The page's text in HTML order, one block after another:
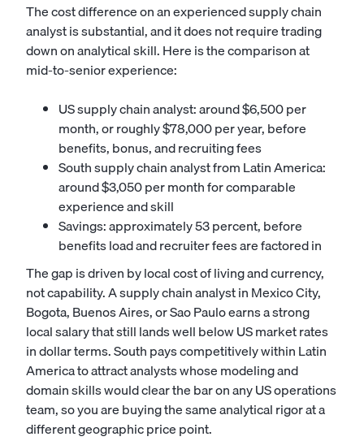
The cost difference on an experienced supply chain
analyst is substantial, and it does not require trading
down on analytical skill. Here is the comparison at
mid-to-senior experience:
US supply chain analyst: around $6,500 per
month, or roughly $78,000 per year, before
benefits, bonus, and recruiting fees
South supply chain analyst from Latin America:
around $3,050 per month for comparable
experience and skill
Savings: approximately 53 percent, before
benefits load and recruiter fees are factored in
The gap is driven by local cost of living and currency,
not capability. A supply chain analyst in Mexico City,
Bogota, Buenos Aires, or Sao Paulo earns a strong
local salary that still lands well below US market rates
in dollar terms. South pays competitively within Latin
America to attract analysts whose modeling and
domain skills would clear the bar on any US operations
team, so you are buying the same analytical rigor at a
different geographic price point.